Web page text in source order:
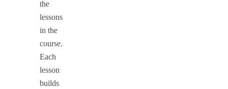
the
lessons
in the
course.
Each
lesson
builds